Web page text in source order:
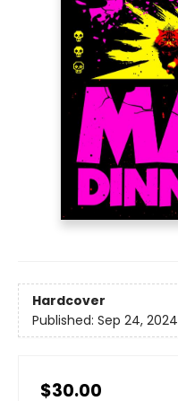
Hardcover
Published: Sep 24, 2024
$30.00